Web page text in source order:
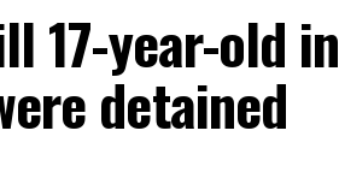
17-year-old in
detained